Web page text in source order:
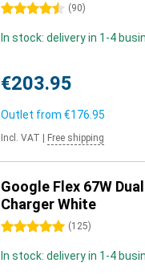
4.5 stars (90)
In stock: delivery in 1-4
€203.95
Outlet from €176.95
Incl. VAT Free shipping
Google Flex 67W
Charger White
5 stars (125)
In stock: delivery in 1-4